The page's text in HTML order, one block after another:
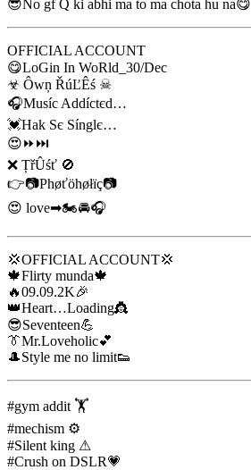
😎No gf Q ki abhi ma to ma chota hu na😋
OFFICIAL ACCOUNT
😋LoGin In WoRld_30/Dec
☣ Ôwņ ŘúĽÊś ☠
🎧Muѕíc Addíctєd…
💓Hak Sє Sínglє…
😍⏩⏭
❌ ȚřÛśť 🚫
👉📷Phøťöhøłïç📷
😍 love➡🏍🚘🎧
💢OFFICIAL ACCOUNT💢
🍁Flirty munda🍁
🔥09.09.2K🎉
👑Heart…Loading👸
😎Seventeen💪
👔Mr.Loveholic💕
🎩Style me no limit👟
#gym addit 🏋
#mechism ⚙
#Silent king ⚠
#Crush on DSLR💗